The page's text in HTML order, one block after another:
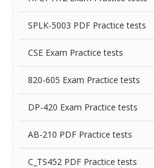
SPLK-5003 PDF Practice tests
CSE Exam Practice tests
820-605 Exam Practice tests
DP-420 Exam Practice tests
AB-210 PDF Practice tests
C_TS452 PDF Practice tests